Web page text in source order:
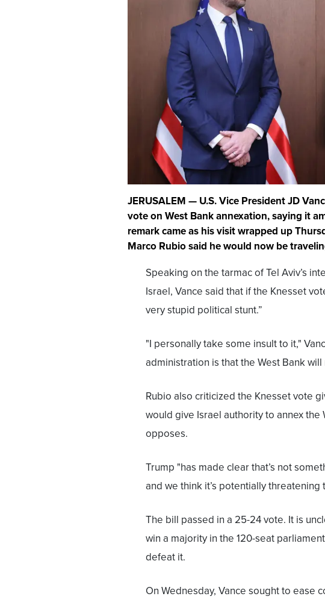
JERUSALEM — U.S. Vice President JD
vote on West Bank annexation, saying it
remark came as his visit wrapped up
Marco Rubio said he would now be
Speaking on the tarmac of Tel Aviv’s
Israel, Vance said that if the Knesset
very stupid political stunt.”
"I personally take some insult to it,"
administration is that the West Bank will
Rubio also criticized the Knesset vote
would give Israel authority to annex the
opposes.
Trump "has made clear that’s not
and we think it’s potentially threatening
The bill passed in a 25-24 vote. It is
win a majority in the 120-seat
defeat it.
On Wednesday, Vance sought to ease